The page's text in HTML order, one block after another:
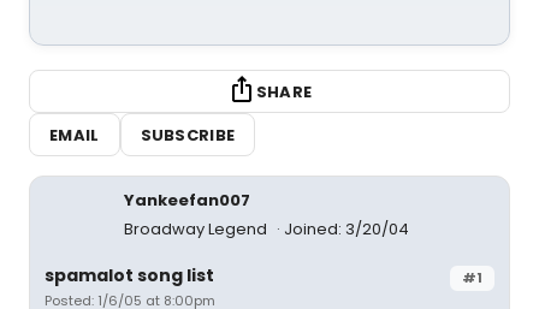
SHARE
EMAIL
SUBSCRIBE
Yankeefan007
Broadway Legend
Joined: 3/20/04
#1
spamalot song list
Posted: 1/6/05 at 8:00pm